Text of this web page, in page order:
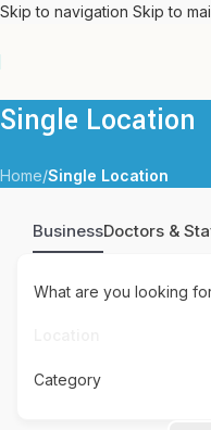
Skip to navigation Skip to
Single Location
Home/Single Location
BusinessDoctors &
What are you looking